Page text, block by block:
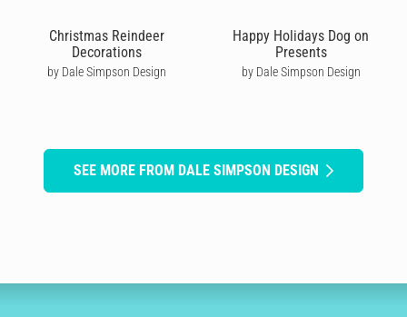
Christmas Reindeer
Decorations
by Dale Simpson Design
Happy Holidays Dog on
Presents
by Dale Simpson Design
SEE MORE FROM DALE SIMPSON DESIGN